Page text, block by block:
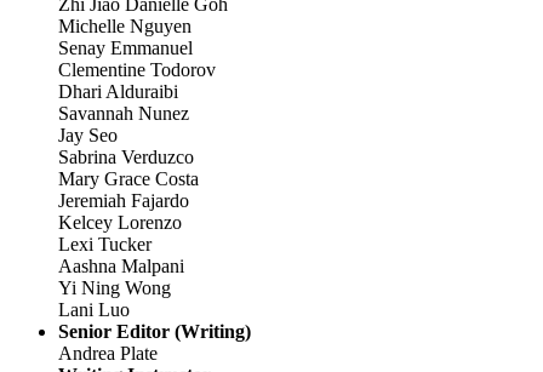
Zhi Jiao Danielle Goh
Michelle Nguyen
Senay Emmanuel
Clementine Todorov
Dhari Alduraibi
Savannah Nunez
Jay Seo
Sabrina Verduzco
Mary Grace Costa
Jeremiah Fajardo
Kelcey Lorenzo
Lexi Tucker
Aashna Malpani
Yi Ning Wong
Lani Luo
Senior Editor (Writing)
Andrea Plate